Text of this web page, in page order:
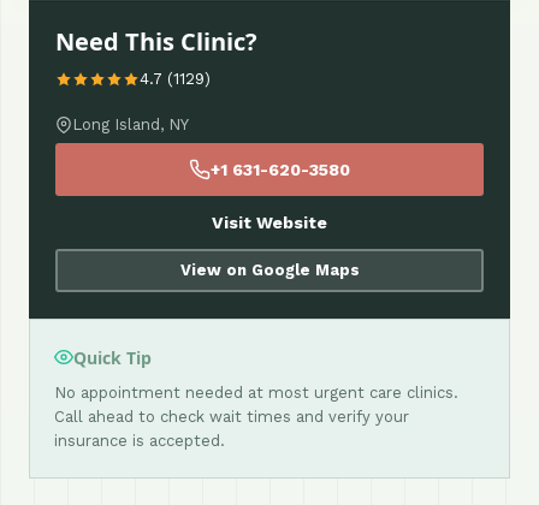
Need This Clinic?
4.7 (1129)
Long Island, NY
+1 631-620-3580
Visit Website
View on Google Maps
Quick Tip
No appointment needed at most urgent care clinics.
Call ahead to check wait times and verify your
insurance is accepted.